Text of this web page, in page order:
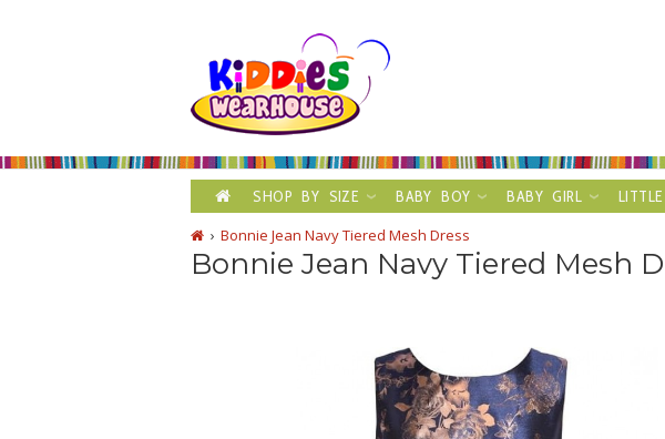
SHOP BY SIZE BABY BOY BABY GIRL
Bonnie Jean Navy Tiered Mesh Dress
Bonnie Jean Navy Tiered Mesh